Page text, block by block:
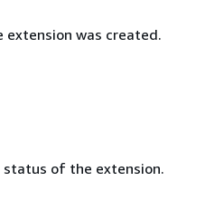
was created.
status of the extension.